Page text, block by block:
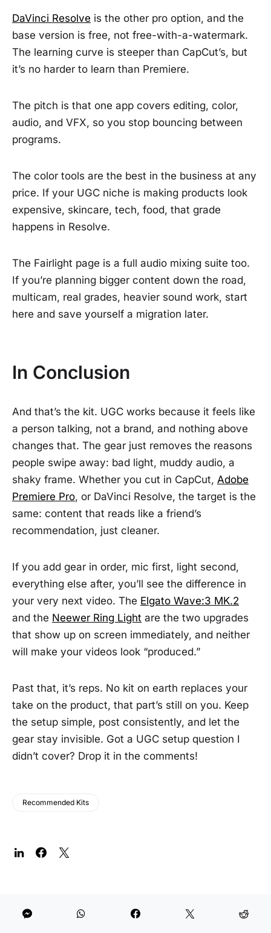
DaVinci Resolve is the other pro option, and the
base version is free, not free-with-a-watermark.
The learning curve is steeper than CapCut’s, but
it’s no harder to learn than Premiere.
The pitch is that one app covers editing, color,
audio, and VFX, so you stop bouncing between
programs.
The color tools are the best in the business at any
price. If your UGC niche is making products look
expensive, skincare, tech, food, that grade
happens in Resolve.
The Fairlight page is a full audio mixing suite too.
If you’re planning bigger content down the road,
multicam, real grades, heavier sound work, start
here and save yourself a migration later.
In Conclusion
And that’s the kit. UGC works because it feels like
a person talking, not a brand, and nothing above
changes that. The gear just removes the reasons
people swipe away: bad light, muddy audio, a
shaky frame. Whether you cut in CapCut, Adobe
Premiere Pro, or DaVinci Resolve, the target is the
same: content that reads like a friend’s
recommendation, just cleaner.
If you add gear in order, mic first, light second,
everything else after, you’ll see the difference in
your very next video. The Elgato Wave:3 MK.2
and the Neewer Ring Light are the two upgrades
that show up on screen immediately, and neither
will make your videos look “produced.”
Past that, it’s reps. No kit on earth replaces your
take on the product, that part’s still on you. Keep
the setup simple, post consistently, and let the
gear stay invisible. Got a UGC setup question I
didn’t cover? Drop it in the comments!
Recommended Kits
The Post Flow, in your inbox.